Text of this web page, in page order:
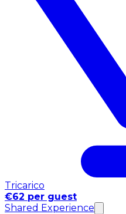
Tricarico
€62 per guest
Shared Experience